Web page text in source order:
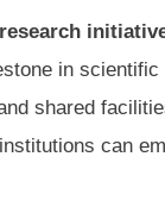
in
shared
can